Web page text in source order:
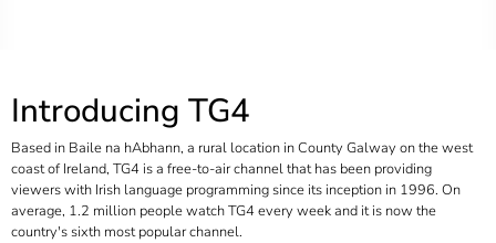
Introducing TG4
Based in Baile na hAbhann, a rural location in County Galway on the west
coast of Ireland, TG4 is a free-to-air channel that has been providing
viewers with Irish language programming since its inception in 1996. On
average, 1.2 million people watch TG4 every week and it is now the
country's sixth most popular channel.